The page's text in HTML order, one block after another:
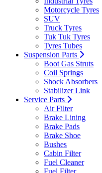
Motorcycle Tyres
SUV
Truck Tyres
Tuk Tuk Tyres
Tyres Tubes
Suspension Parts
Boot Gas Struts
Coil Springs
Shock Absorbers
Stabilizer Link
Service Parts
Air Filter
Brake Lining
Brake Pads
Brake Shoe
Bushes
Cabin Filter
Fuel Cleaner
Fuel Filter